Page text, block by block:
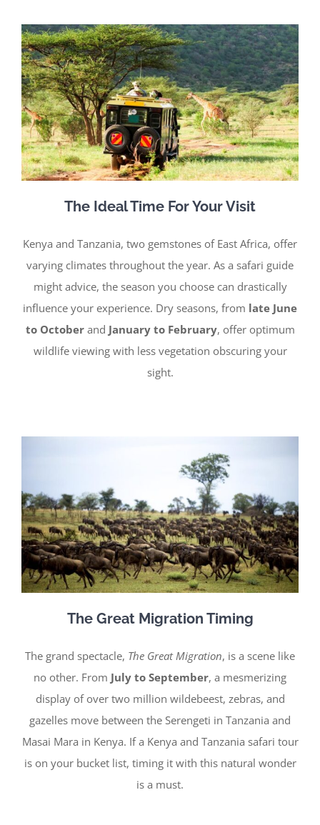
The Ideal Time For Your Visit
Kenya and Tanzania, two gemstones of East Africa, offer
varying climates throughout the year. As a safari guide
might advice, the season you choose can drastically
influence your experience. Dry seasons, from late June
to Octoberand January to February, offer optimum
wildlife viewing with less vegetation obscuring your
sight.
The Great Migration Timing
The grand spectacle, The Great Migration, is a scene like
no other. From July to September, a mesmerizing
display of over two million wildebeest, zebras, and
gazelles move between the Serengeti in Tanzania and
Masai Mara in Kenya. If a Kenya and Tanzania safari tour
is on your bucket list, timing it with this natural wonder
is a must.